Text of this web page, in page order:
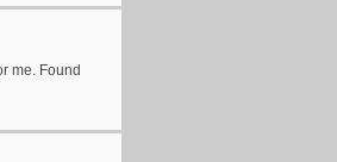
me. Found